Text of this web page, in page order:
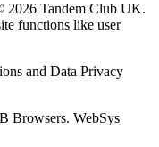
2026 Tandem Club UK.
functions like user
and Data Privacy
Browsers. WebSys